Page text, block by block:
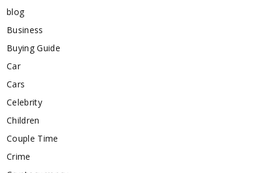
blog
Business
Buying Guide
Car
Cars
Celebrity
Children
Couple Time
Crime